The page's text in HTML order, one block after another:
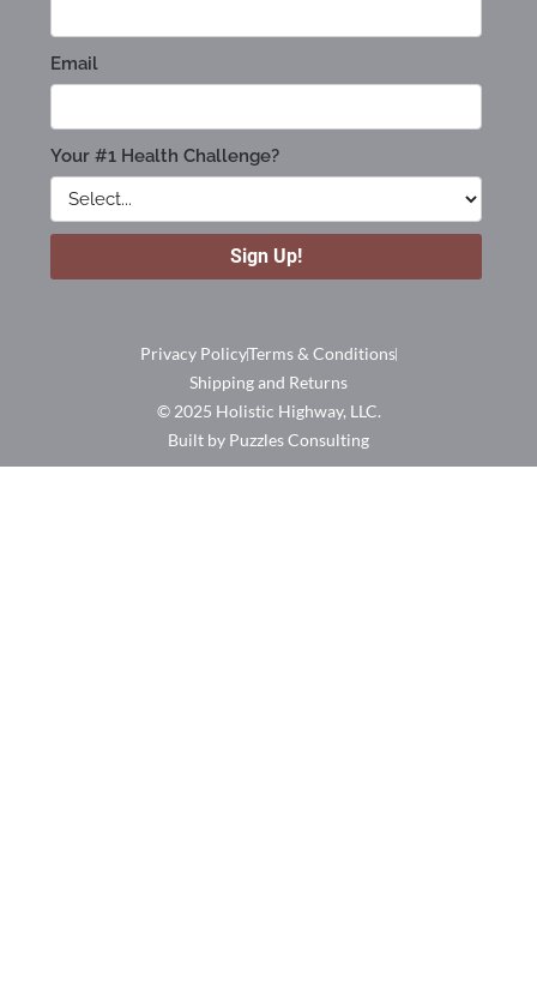
Built by Puzzles Consulting
© 2025 Holistic Highway, LLC.
Privacy PolicyTerms & Conditions
Shipping and Returns